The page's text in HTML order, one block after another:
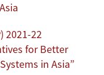
2021-22
for Better
in Asia”